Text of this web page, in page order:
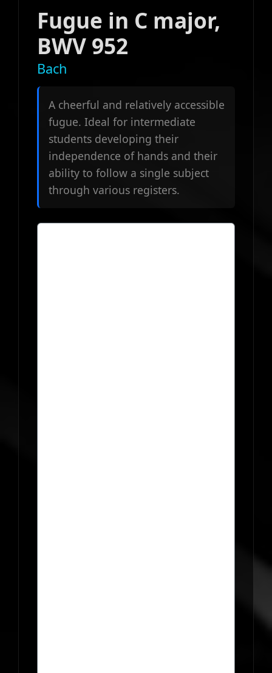
Fugue in C major,
BWV 952
Bach
A cheerful and relatively accessible
fugue. Ideal for intermediate
students developing their
independence of hands and their
ability to follow a single subject
through various registers.